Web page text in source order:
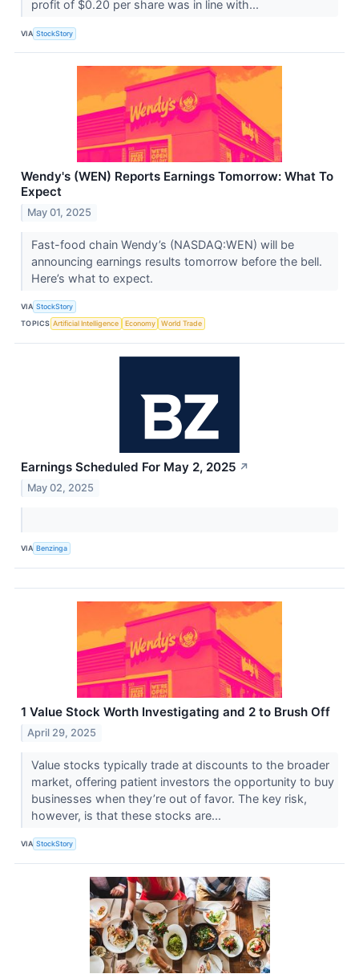
profit of $0.20 per share was in line with...
VIA StockStory
Wendy's (WEN) Reports Earnings Tomorrow: What To
Expect
May 01, 2025
Fast-food chain Wendy’s (NASDAQ:WEN) will be
announcing earnings results tomorrow before the bell.
Here’s what to expect.
VIA StockStory
TOPICS Artificial Intelligence Economy World Trade
Earnings Scheduled For May 2, 2025 ↗
May 02, 2025
VIA Benzinga
1 Value Stock Worth Investigating and 2 to Brush Off
April 29, 2025
Value stocks typically trade at discounts to the broader
market, offering patient investors the opportunity to buy
businesses when they’re out of favor. The key risk,
however, is that these stocks are...
VIA StockStory